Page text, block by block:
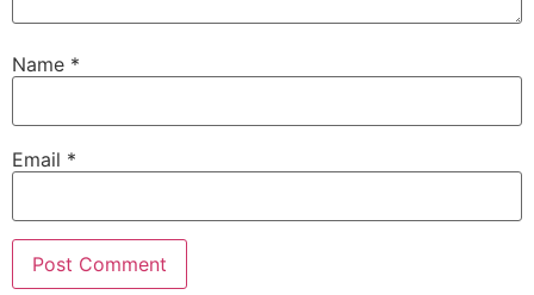
Name *
Email *